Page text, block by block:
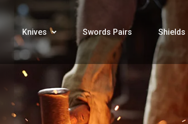
Knives Swords Pairs Shields